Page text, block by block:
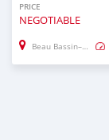
PRICE
NEGOTIABLE
Beau Bassin–Rose Hill